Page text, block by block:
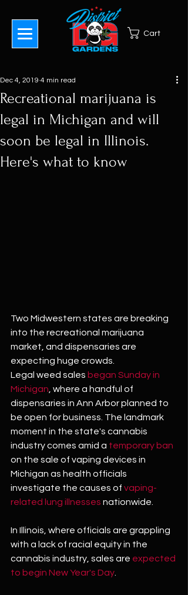
Cart
Recreational marijuana is
legal in Michigan and will
soon be legal in Illinois.
Here's what to know
Dec 4, 2019 4 min read
Two Midwestern states are breaking
into the recreational marijuana
market, and dispensaries are
expecting huge crowds.
Legal weed sales began Sunday in
Michigan , where a handful of
dispensaries in Ann Arbor planned to
be open for business. The landmark
moment in the state's cannabis
industry comes amid a temporary ban
on the sale of vaping devices in
Michigan as health officials
investigate the causes of vaping-
related lung illnesses nationwide.
In Illinois, where officials are grappling
with a lack of racial equity in the
cannabis industry, sales are expected
to begin New Year's Day